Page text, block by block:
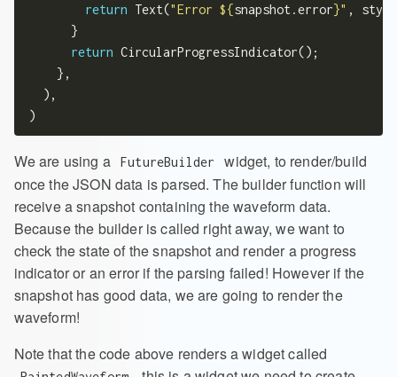
return Text("Error ${snapshot.error}" ,
      }
return CircularProgressIndicator();
    },
  ),
We are using a FutureBuilder
widget, to render/build
once the JSON data is parsed. The builder function will
receive a snapshot containing the waveform data.
Because the builder is called right away, we want to
check the state of the snapshot and render a progress
indicator or an error if the parsing failed! However if the
snapshot has good data, we are going to render the
waveform!
Note that the code above renders a widget called